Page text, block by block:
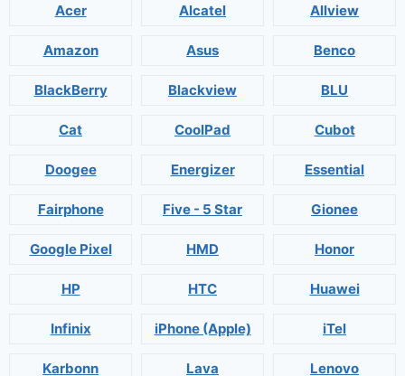
Acer Alcatel Allview
Amazon Asus Benco
BlackBerry Blackview BLU
Cat CoolPad Cubot
Doogee Energizer Essential
Fairphone Five - 5 Star Gionee
Google Pixel HMD Honor
HP HTC Huawei
Infinix iPhone (Apple) iTel
Karbonn Lava Lenovo